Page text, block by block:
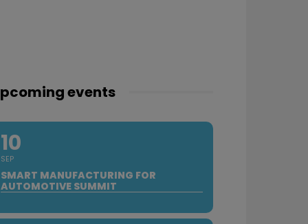
events
10
SEP
SMART MANUFACTURING FOR
AUTOMOTIVE SUMMIT